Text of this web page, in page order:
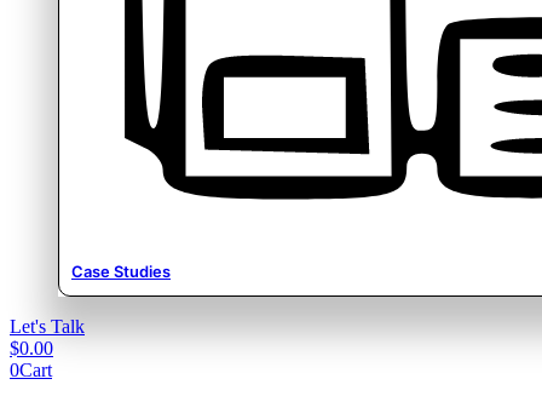
Case Studies
Let's Talk
$0.00
0Cart